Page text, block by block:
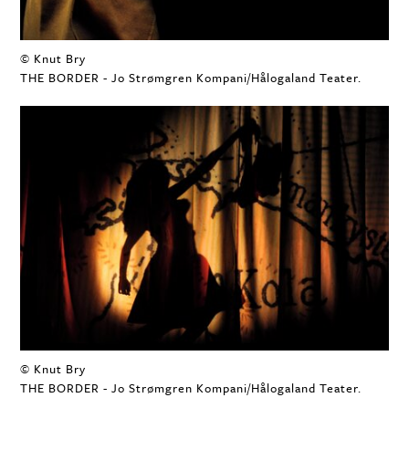
© Knut Bry
THE BORDER - Jo Strømgren Kompani/Hålogaland Teater.
© Knut Bry
THE BORDER - Jo Strømgren Kompani/Hålogaland Teater.